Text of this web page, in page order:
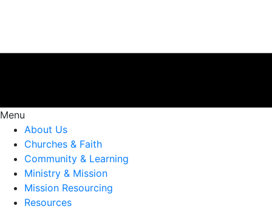
Menu
About Us
Churches & Faith
Community & Learning
Ministry & Mission
Mission Resourcing
Resources